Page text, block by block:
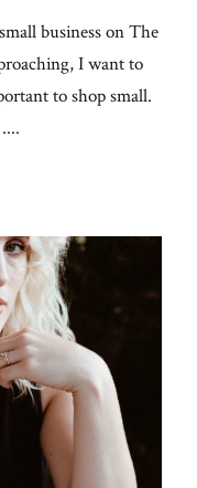
business on The
I want to
to shop small.